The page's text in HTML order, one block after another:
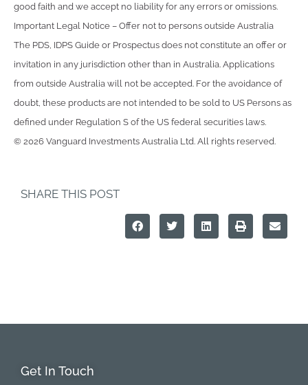
good faith and we accept no liability for any errors or omissions.
Important Legal Notice – Offer not to persons outside Australia
The PDS, IDPS Guide or Prospectus does not constitute an offer or
invitation in any jurisdiction other than in Australia. Applications
from outside Australia will not be accepted. For the avoidance of
doubt, these products are not intended to be sold to US Persons as
defined under Regulation S of the US federal securities laws.
© 2026 Vanguard Investments Australia Ltd. All rights reserved.
SHARE THIS POST
Get In Touch